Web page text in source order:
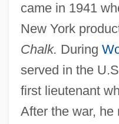
came in 1941
New York
Chalk. During
served in the
first lieutenant
After the war, he